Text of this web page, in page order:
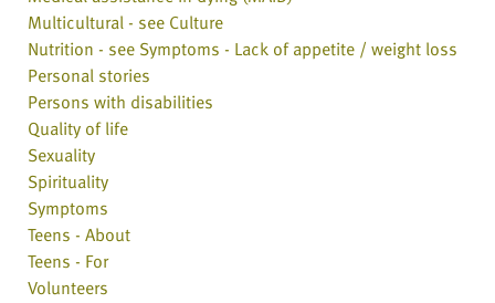
Multicultural - see Culture
Nutrition - see Symptoms - Lack of appetite / weight loss
Personal stories
Persons with disabilities
Quality of life
Sexuality
Spirituality
Symptoms
Teens - About
Teens - For
Volunteers